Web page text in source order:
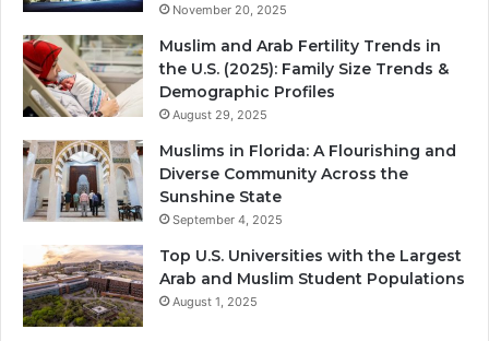
November 20, 2025
Muslim and Arab Fertility Trends in
the U.S. (2025): Family Size Trends &
Demographic Profiles
August 29, 2025
Muslims in Florida: A Flourishing and
Diverse Community Across the
Sunshine State
September 4, 2025
Top U.S. Universities with the Largest
Arab and Muslim Student Populations
August 1, 2025